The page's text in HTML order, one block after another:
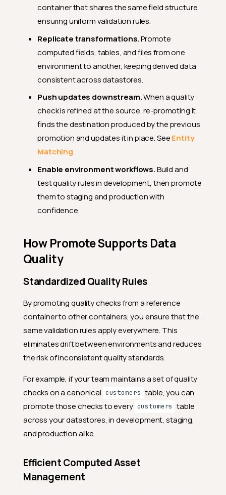
container that shares the same field structure,
ensuring uniform validation rules.
Replicate transformations.Promote
computed fields, tables, and files from one
environment to another, keeping derived data
consistent across datastores.
Push updates downstream.When a quality
check is refined at the source, re-promoting it
finds the destination produced by the previous
promotion and updates it in place. SeeEntity
Matching.
Enable environment workflows.Build and
test quality rules in development, then promote
them to staging and production with
confidence.
How Promote Supports Data
Quality
Standardized Quality Rules
By promoting quality checks from a reference
container to other containers, you ensure that the
same validation rules apply everywhere. This
eliminates drift between environments and reduces
the risk of inconsistent quality standards.
For example, if your team maintains a set of quality
checks on a canonical customers table, you can
promote those checks to every customers table
across your datastores, in development, staging,
and production alike.
Efficient Computed Asset
Management